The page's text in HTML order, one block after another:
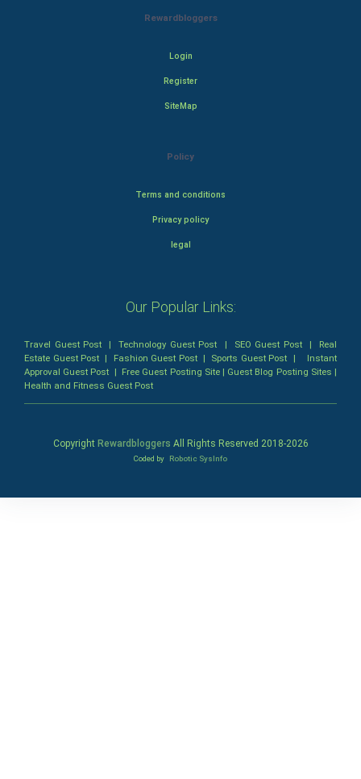
Rewardbloggers
Login
Register
SiteMap
Policy
Terms and conditions
Privacy policy
legal
Our Popular Links:
Travel Guest Post |Technology Guest Post | SEO Guest Post| Real
Estate Guest Post | Fashion Guest Post| Sports Guest Post | Instant
Approval Guest Post | Free Guest Posting Site| Guest Blog Posting Sites |
Health and Fitness Guest Post
Copyright Rewardbloggers All Rights Reserved 2018-2026
Coded by Robotic SysInfo